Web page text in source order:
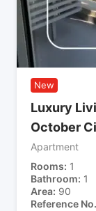
New
Luxury
October
Apartment
Rooms 1
Bathroom 1
Area 90
Reference No.